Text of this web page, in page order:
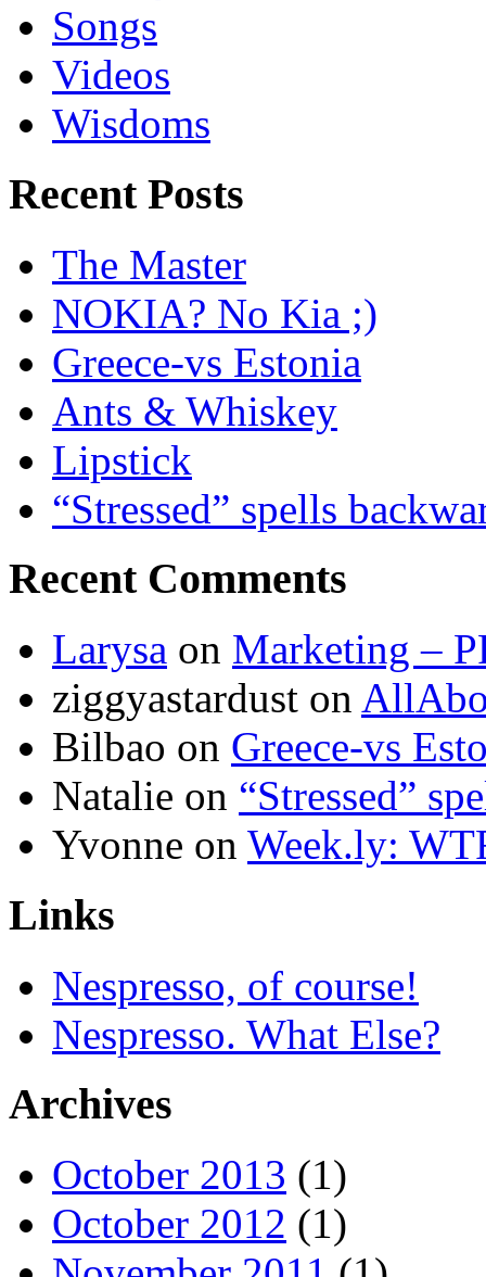
Songs
Videos
Wisdoms
Recent Posts
The Master
NOKIA? No Kia ;)
Greece-vs Estonia
Ants & Whiskey
Lipstick
“Stressed” spells
Recent Comments
Larysa on Marketing –
ziggyastardust on
Bilbao on Greece-vs
Natalie on “Stressed”
Yvonne on Week.ly:
Links
Nespresso, of course!
Nespresso. What Else?
Archives
October 2013 (1)
October 2012 (1)